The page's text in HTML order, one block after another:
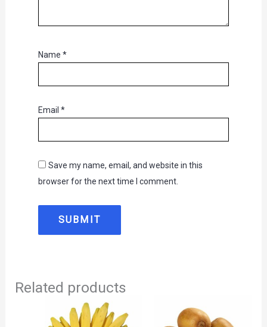
Name *
Email *
Save my name, email, and website in this
browser for the next time I comment.
Related products